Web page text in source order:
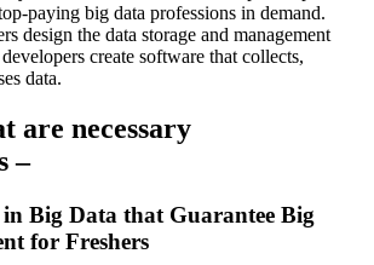
paying big data professions in demand.
design the data storage and management
create software that collects,
data.
are necessary
–
Big Data that Guarantee Big
for Freshers